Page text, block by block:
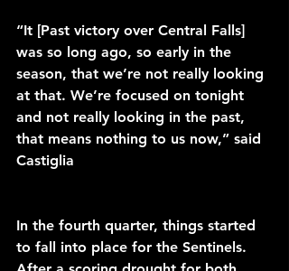
“It [Past victory over Central Falls]
was so long ago, so early in the
season, that we’re not really looking
at that. We’re focused on tonight
and not really looking in the past,
that means nothing to us now,” said
Castiglia
In the fourth quarter, things started
to fall into place for the Sentinels.